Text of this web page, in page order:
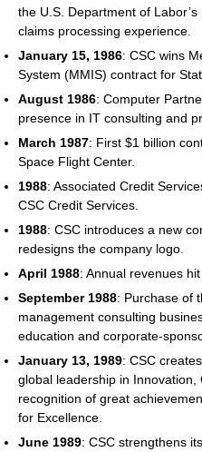
the U.S. Department of
claims processing experience.
January 15, 1986: CSC wins
System (MMIS) contract for
August 1986: Computer
presence in IT consulting and
March 1987: First $1 billion
Space Flight Center.
1988: Associated Credit
CSC Credit Services.
1988: CSC introduces a new
redesigns the company logo.
April 1988: Annual revenues hit
September 1988: Purchase of
management consulting
education and corporate-
January 13, 1989: CSC
global leadership in Innovation,
recognition of great
for Excellence.
June 1989: CSC strengthens